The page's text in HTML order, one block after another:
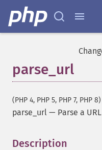
parse_url
(PHP 4, PHP 5, PHP 7, PHP 8)
parse_url — Parse a
Description